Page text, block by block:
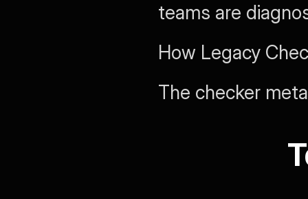
teams are
How Legacy
The checker